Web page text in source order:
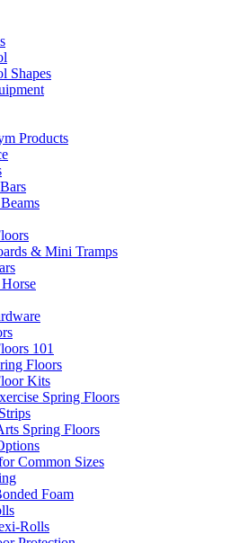
Shapes
Products
& Mini Tramps
101
Floors
Kits
Spring Floors
Spring Floors
Common Sizes
Foam
Rolls